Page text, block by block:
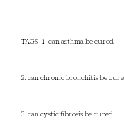
TAGS: 1. can asthma be cured
2. can chronic bronchitis be
3. can cystic fibrosis be cured